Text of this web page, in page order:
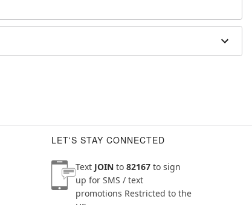
D
LET'S STAY CONNECTED
Text JOIN to 82167 to sign
up for SMS / text
promotions Restricted to the